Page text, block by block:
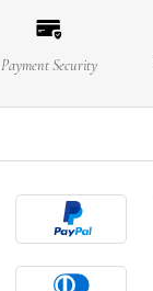
Payment Security